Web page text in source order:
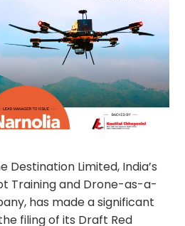
Destination Limited, India’s
Training and Drone-as-a-
has made a significant
filing of its Draft Red